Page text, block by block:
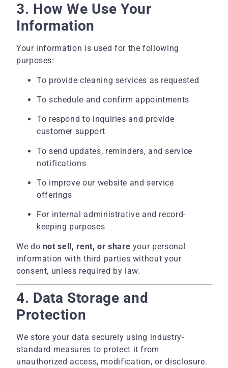
3. How We Use Your
Information
Your information is used for the following
purposes:
To provide cleaning services as requested
To schedule and confirm appointments
To respond to inquiries and provide
customer support
To send updates, reminders, and service
notifications
To improve our website and service
offerings
For internal administrative and record-
keeping purposes
We do not sell, rent, or share your personal
information with third parties without your
consent, unless required by law.
4. Data Storage and
Protection
We store your data securely using industry-
standard measures to protect it from
unauthorized access, modification, or disclosure.